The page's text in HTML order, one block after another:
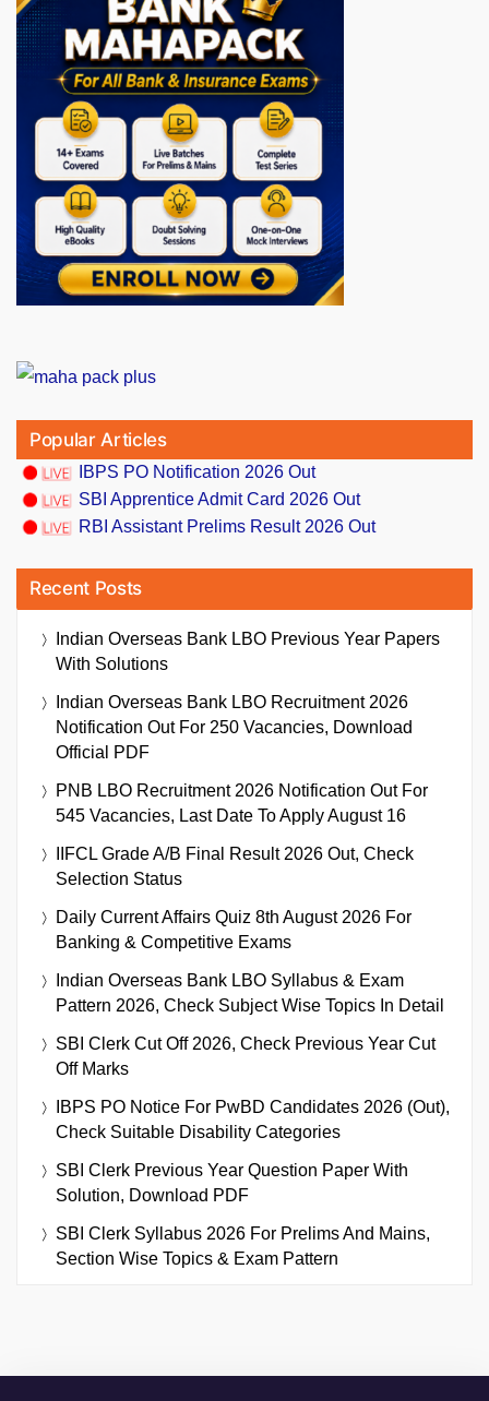
Popular Articles
IBPS PO Notification 2026 Out
SBI Apprentice Admit Card 2026 Out
RBI Assistant Prelims Result 2026 Out
Recent Posts
Indian Overseas Bank LBO Previous Year Papers
With Solutions
Indian Overseas Bank LBO Recruitment 2026
Notification Out For 250 Vacancies, Download
Official PDF
PNB LBO Recruitment 2026 Notification Out For
545 Vacancies, Last Date To Apply August 16
IIFCL Grade A/B Final Result 2026 Out, Check
Selection Status
Daily Current Affairs Quiz 8th August 2026 For
Banking & Competitive Exams
Indian Overseas Bank LBO Syllabus & Exam
Pattern 2026, Check Subject Wise Topics In Detail
SBI Clerk Cut Off 2026, Check Previous Year Cut
Off Marks
IBPS PO Notice For PwBD Candidates 2026 (Out),
Check Suitable Disability Categories
SBI Clerk Previous Year Question Paper With
Solution, Download PDF
SBI Clerk Syllabus 2026 For Prelims And Mains,
Section Wise Topics & Exam Pattern